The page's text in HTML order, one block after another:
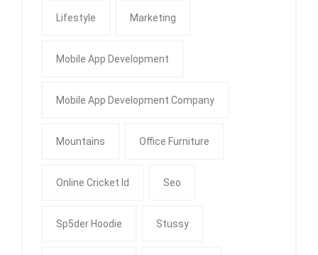
Lifestyle Marketing
Mobile App Development
Mobile App Development Company
Mountains Office Furniture
Online Cricket Id Seo
Sp5der Hoodie Stussy